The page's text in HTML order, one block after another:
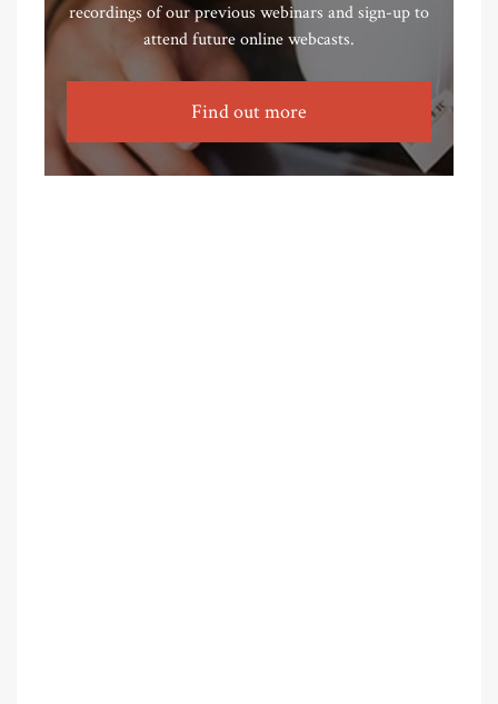
recordings of our previous webinars and sign-up to
attend future online webcasts.
Find out more